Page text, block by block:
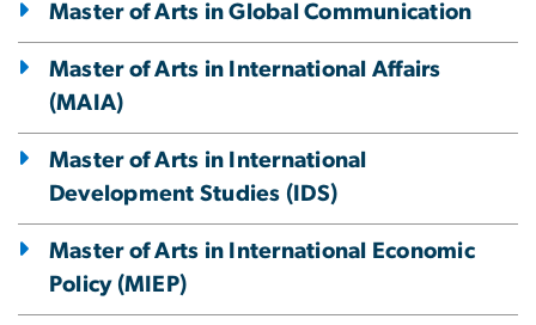
Master of Arts in Global Communication
Master of Arts in International Affairs
(MAIA)
Master of Arts in International
Development Studies (IDS)
Master of Arts in International Economic
Policy (MIEP)